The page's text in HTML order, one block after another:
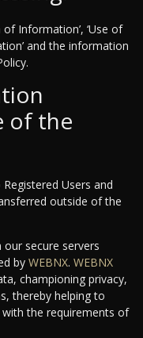
Information’, ‘Use of
and the information
of the
Users and
outside of the
secure servers
by WEBNX. WEBNX
championing privacy,
thereby helping to
the requirements of